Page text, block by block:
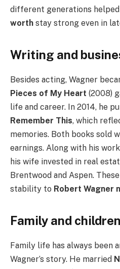
different generations helped
worth stay strong even in
Writing and
Besides acting, Wagner
Pieces of My Heart (2008)
life and career. In 2014, he
Remember This, which
memories. Both books sold
earnings. Along with his
his wife invested in real
Brentwood and Aspen.
stability to Robert Wagner
Family and children
Family life has always been
Wagner’s story. He married